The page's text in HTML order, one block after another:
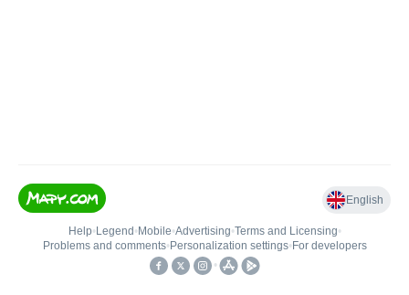
English
Help• Legend • Mobile•Advertising•Terms and Licensing•
Problems and comments• Personalization settings• For developers
•